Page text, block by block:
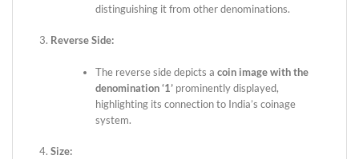
distinguishing it from other denominations.
Reverse Side:
The reverse side depicts a coin image with the
denomination ‘1’prominently displayed,
highlighting its connection to India’s coinage
system.
Size: